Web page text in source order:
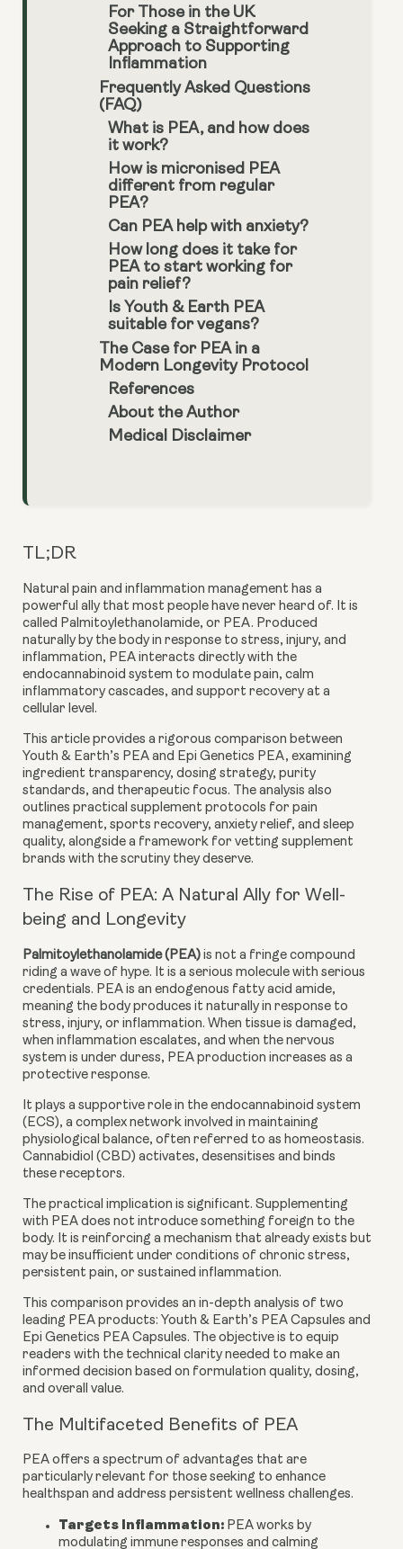
For Those in the UK
Seeking a Straightforward
Approach to Supporting
Inflammation
Frequently Asked Questions
(FAQ)
What is PEA, and how does
it work?
How is micronised PEA
different from regular
PEA?
Can PEA help with anxiety?
How long does it take for
PEA to start working for
pain relief?
Is Youth & Earth PEA
suitable for vegans?
The Case for PEA in a
Modern Longevity Protocol
References
About the Author
Medical Disclaimer
TL;DR
Natural pain and inflammation management has a
powerful ally that most people have never heard of. It is
called Palmitoylethanolamide, or PEA. Produced
naturally by the body in response to stress, injury, and
inflammation, PEA interacts directly with the
endocannabinoid system to modulate pain, calm
inflammatory cascades, and support recovery at a
cellular level.
This article provides a rigorous comparison between
Youth & Earth’s PEA and Epi Genetics PEA, examining
ingredient transparency, dosing strategy, purity
standards, and therapeutic focus. The analysis also
outlines practical supplement protocols for pain
management, sports recovery, anxiety relief, and sleep
quality, alongside a framework for vetting supplement
brands with the scrutiny they deserve.
The Rise of PEA: A Natural Ally for Well-
being and Longevity
Palmitoylethanolamide (PEA) is not a fringe compound
riding a wave of hype. It is a serious molecule with serious
credentials. PEA is an endogenous fatty acid amide,
meaning the body produces it naturally in response to
stress, injury, or inflammation. When tissue is damaged,
when inflammation escalates, and when the nervous
system is under duress, PEA production increases as a
protective response.
It plays a supportive role in the endocannabinoid system
(ECS), a complex network involved in maintaining
physiological balance, often referred to as homeostasis.
Cannabidiol (CBD) activates, desensitises and binds
these receptors.
The practical implication is significant. Supplementing
with PEA does not introduce something foreign to the
body. It is reinforcing a mechanism that already exists but
may be insufficient under conditions of chronic stress,
persistent pain, or sustained inflammation.
This comparison provides an in-depth analysis of two
leading PEA products: Youth & Earth’s PEA Capsules and
Epi Genetics PEA Capsules. The objective is to equip
readers with the technical clarity needed to make an
informed decision based on formulation quality, dosing,
and overall value.
The Multifaceted Benefits of PEA
PEA offers a spectrum of advantages that are
particularly relevant for those seeking to enhance
healthspan and address persistent wellness challenges.
Targets Inflammation: PEA works by
modulating immune responses and calming